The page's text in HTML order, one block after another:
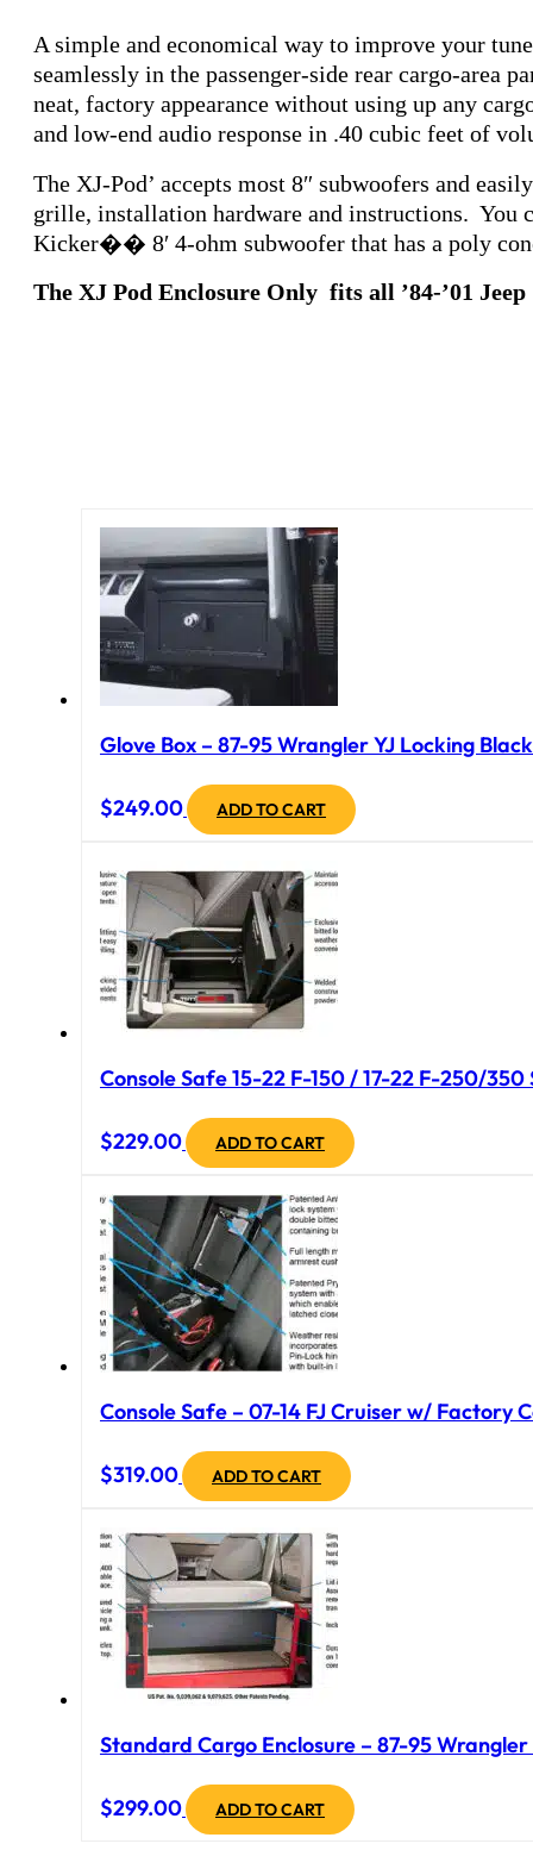
A simple and economical way to improve your
seamlessly in the passenger-side rear cargo-area
neat, factory appearance without using up any
and low-end audio response in .40 cubic feet of
The XJ-Pod’ accepts most 8″ subwoofers and
grille, installation hardware and instructions. You
Kicker�� 8′ 4-ohm subwoofer that has a poly
The XJ Pod Enclosure Only fits all ’84-’01
Glove Box – 87-95 Wrangler YJ Locking
$249.00 ADD TO CART
Console Safe 15-22 F-150 / 17-22 F-250/
$229.00 ADD TO CART
Console Safe – 07-14 FJ Cruiser w/ Factory
$319.00 ADD TO CART
Standard Cargo Enclosure – 87-95
$299.00 ADD TO CART